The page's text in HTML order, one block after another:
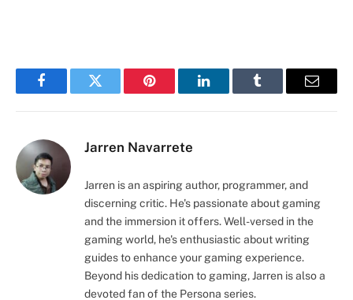
FacebookTwitter Pinterest LinkedInTumblr Email
Jarren Navarrete
Jarren is an aspiring author, programmer, and
discerning critic. He's passionate about gaming
and the immersion it offers. Well-versed in the
gaming world, he's enthusiastic about writing
guides to enhance your gaming experience.
Beyond his dedication to gaming, Jarren is also a
devoted fan of the Persona series.